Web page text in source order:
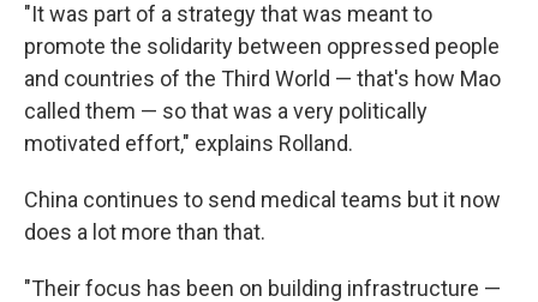
"It was part of a strategy that was meant to
promote the solidarity between oppressed people
and countries of the Third World — that's how Mao
called them — so that was a very politically
motivated effort," explains Rolland.
China continues to send medical teams but it now
does a lot more than that.
"Their focus has been on building infrastructure —